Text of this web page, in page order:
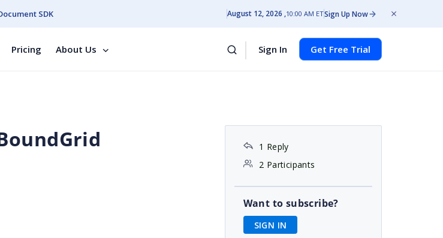
SDK August 12, 2026 10:00 AM ETSign Up Now
Pricing About Us Sign In Get Free Trial
1 Reply
2 Participants
Want to subscribe?
SIGN IN